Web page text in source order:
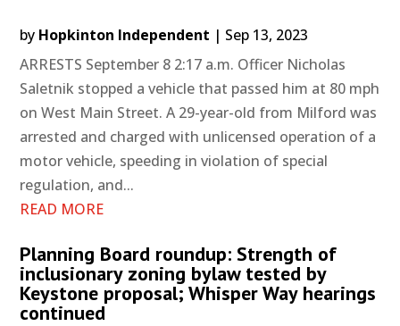
by Hopkinton Independent | Sep 13, 2023
ARRESTS September 8 2:17 a.m. Officer Nicholas
Saletnik stopped a vehicle that passed him at 80 mph
on West Main Street. A 29-year-old from Milford was
arrested and charged with unlicensed operation of a
motor vehicle, speeding in violation of special
regulation, and...
READ MORE
Planning Board roundup: Strength of
inclusionary zoning bylaw tested by
Keystone proposal; Whisper Way hearings
continued